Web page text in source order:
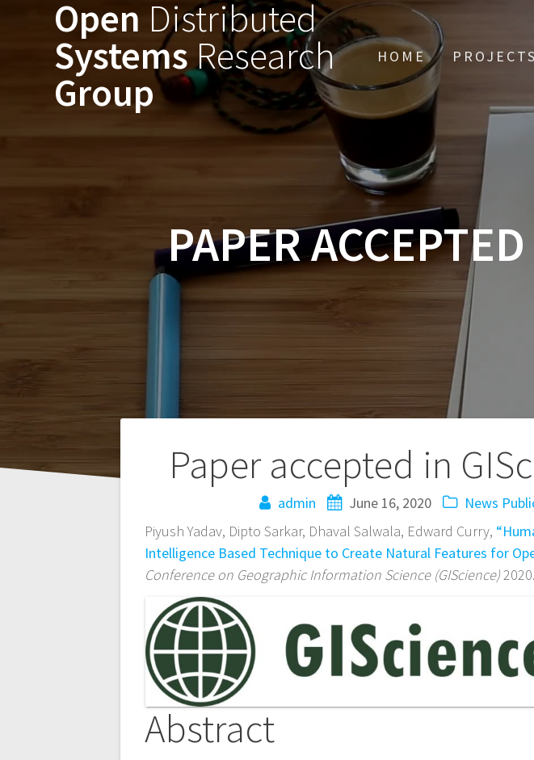
Open Distributed
SystemsResearch
Group
HOME PROJECTS
PAPER
Paper accepted in
admin June 16, 2020 News
Piyush Yadav, Dipto Sarkar, Dhaval Salwala, Edward Curry,
Intelligence Based Technique to Create Natural Features for
Conference on Geographic Information Science (GIScience)2020.
Abstract
Post
navigation